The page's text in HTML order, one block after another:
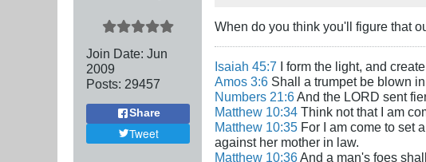
Join Date: Jun
2009
Posts: 29457
Share
Tweet
When do you think you'll figure that
Isaiah 45:7 I form the light, and
Amos 3:6 Shall a trumpet be blown
Numbers 21:6 And the LORD sent
Matthew 10:34 Think not that I am
Matthew 10:35 For I am come to set
against her mother in law.
Matthew 10:36 And a man's foes